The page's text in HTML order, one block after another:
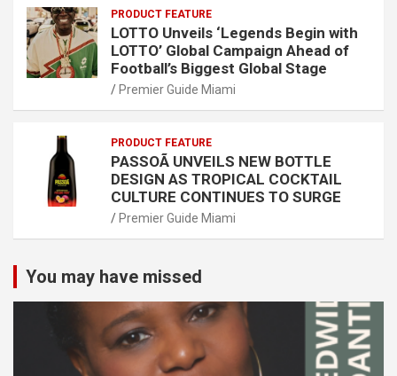
PRODUCT FEATURE
LOTTO Unveils ‘Legends Begin with
LOTTO’ Global Campaign Ahead of
Football’s Biggest Global Stage
Premier Guide Miami
PRODUCT FEATURE
PASSOÃ UNVEILS NEW BOTTLE
DESIGN AS TROPICAL COCKTAIL
CULTURE CONTINUES TO SURGE
Premier Guide Miami
You may have missed